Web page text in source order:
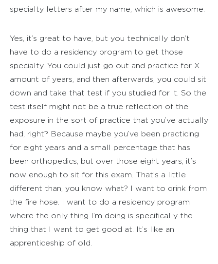
specialty letters after my name, which is awesome.
Yes, it’s great to have, but you technically don’t
have to do a residency program to get those
specialty. You could just go out and practice for X
amount of years, and then afterwards, you could sit
down and take that test if you studied for it. So the
test itself might not be a true reflection of the
exposure in the sort of practice that you’ve actually
had, right? Because maybe you’ve been practicing
for eight years and a small percentage that has
been orthopedics, but over those eight years, it’s
now enough to sit for this exam. That’s a little
different than, you know what? I want to drink from
the fire hose. I want to do a residency program
where the only thing I’m doing is specifically the
thing that I want to get good at. It’s like an
apprenticeship of old.